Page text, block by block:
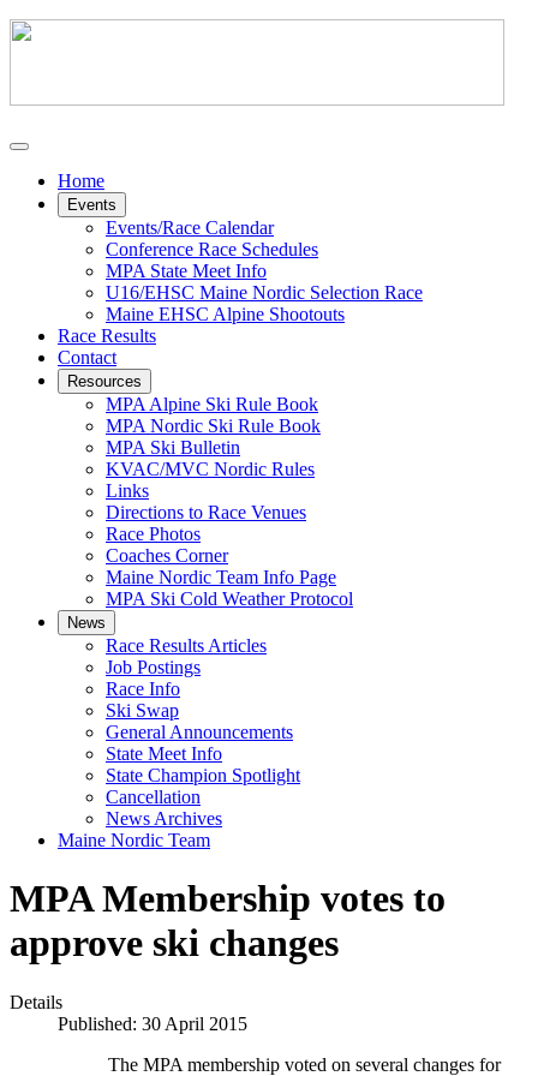
Home
Events
Events/Race Calendar
Conference Race Schedules
MPA State Meet Info
U16/EHSC Maine Nordic Selection Race
Maine EHSC Alpine Shootouts
Race Results
Contact
Resources
MPA Alpine Ski Rule Book
MPA Nordic Ski Rule Book
MPA Ski Bulletin
KVAC/MVC Nordic Rules
Links
Directions to Race Venues
Race Photos
Coaches Corner
Maine Nordic Team Info Page
MPA Ski Cold Weather Protocol
News
Race Results Articles
Job Postings
Race Info
Ski Swap
General Announcements
State Meet Info
State Champion Spotlight
Cancellation
News Archives
Maine Nordic Team
MPA Membership votes to
approve ski changes
Details
Published: 30 April 2015
The MPA membership voted on several changes for